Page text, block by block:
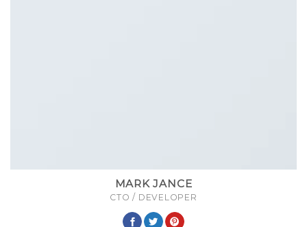
MARK JANCE
CTO / DEVELOPER